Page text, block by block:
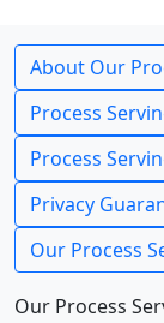
About Our
Process
Process
Privacy
Our Process
Our Process